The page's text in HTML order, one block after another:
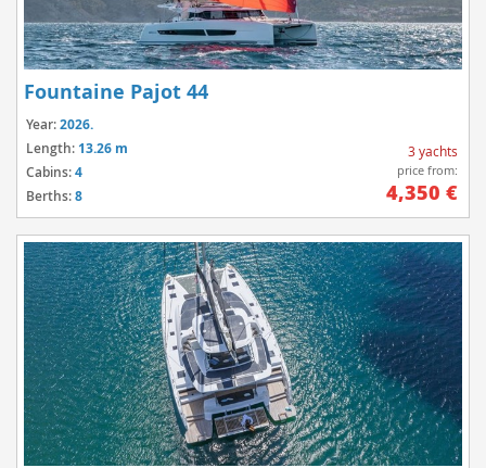
Fountaine Pajot 44
Year:2026.
Length: 13.26 m
Cabins:4
Berths:8
3 yachts
price from:
4,350 €